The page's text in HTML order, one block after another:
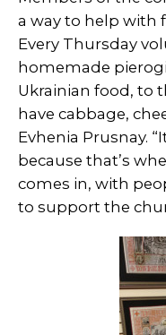
a way to help with
Every Thursday
homemade
Ukrainian food, to
have cabbage,
Evhenia Prusnay.
because that’s
comes in, with
to support the